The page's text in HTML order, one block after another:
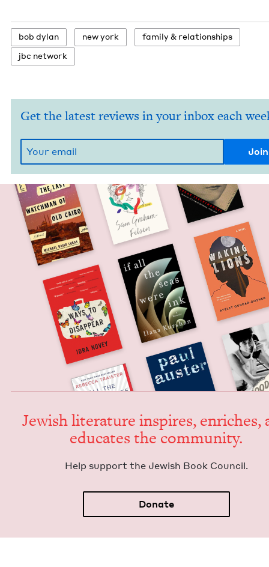
bob dylan new york fam­i­ly & relationships
jbc net­work
Get the latest reviews in your inbox each
Jew­ish lit­er­a­ture inspires, enrich­es,
edu­cates the community.
Help sup­port the Jew­ish Book Council.
Donate